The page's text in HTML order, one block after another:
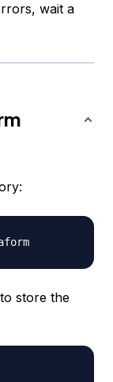
wait a
to store the